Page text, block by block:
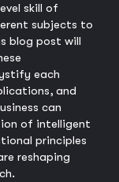
skill of
subjects to
blog post will
each
and
can
of intelligent
principles
reshaping